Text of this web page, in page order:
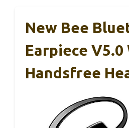
New Bee
Earpiece
Handsfree